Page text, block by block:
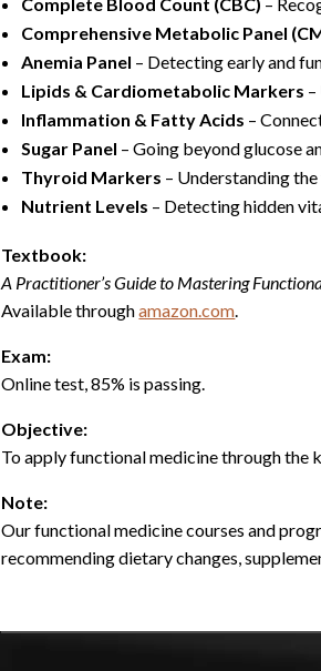
Complete Blood Count (CBC) –
Comprehensive Metabolic Panel
Anemia Panel – Detecting early and
Lipids & Cardiometabolic Markers
Inflammation & Fatty Acids –
Sugar Panel – Going beyond glucose
Thyroid Markers – Understanding
Nutrient Levels – Detecting hidden
Textbook:
A Practitioner’s Guide to Mastering
Available throughamazon.com.
Exam:
Online test, 85% is passing.
Objective:
To apply functional medicine through
Note:
Our functional medicine courses and
recommending dietary changes,